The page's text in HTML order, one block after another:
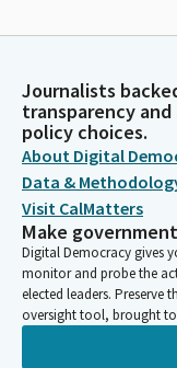
Journalists
transparency
policy choices.
About Digital
Data &
Visit CalMatters
Make
Digital Democracy gives
monitor and probe the
elected leaders. Preserve
oversight tool, brought